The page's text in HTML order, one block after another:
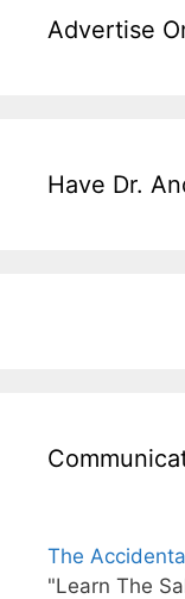
Advertise
Have Dr.
The
"Learn The